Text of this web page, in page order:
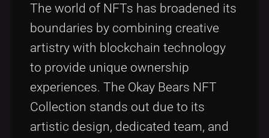
The world of NFTs has broadened its
boundaries by combining creative
artistry with blockchain technology
to provide unique ownership
experiences. The Okay Bears NFT
Collection stands out due to its
artistic design, dedicated team, and